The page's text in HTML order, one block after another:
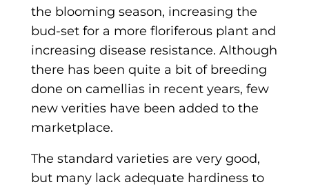
the blooming season, increasing the
bud-set for a more floriferous plant and
increasing disease resistance. Although
there has been quite a bit of breeding
done on camellias in recent years, few
new verities have been added to the
marketplace.
The standard varieties are very good,
but many lack adequate hardiness to